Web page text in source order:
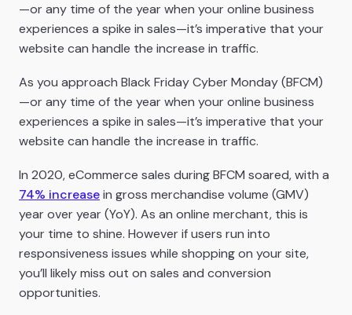
—or any time of the year when your online business
experiences a spike in sales—it’s imperative that your
website can handle the increase in traffic.
As you approach Black Friday Cyber Monday (BFCM)
—or any time of the year when your online business
experiences a spike in sales—it’s imperative that your
website can handle the increase in traffic.
In 2020, eCommerce sales during BFCM soared, with a
74% increasein gross merchandise volume (GMV)
year over year (YoY). As an online merchant, this is
your time to shine. However if users run into
responsiveness issues while shopping on your site,
you’ll likely miss out on sales and conversion
opportunities.